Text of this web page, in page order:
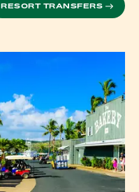
RESORT TRANSFERS